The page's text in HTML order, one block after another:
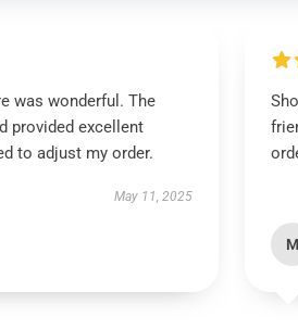
was wonderful. The
provided excellent
to adjust my order.
May 11, 2025
M